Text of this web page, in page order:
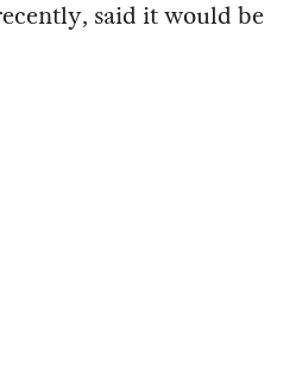
said it would be